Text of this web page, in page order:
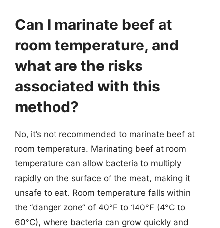
Can I marinate beef at
room temperature, and
what are the risks
associated with this
method?
No, it’s not recommended to marinate beef at
room temperature. Marinating beef at room
temperature can allow bacteria to multiply
rapidly on the surface of the meat, making it
unsafe to eat. Room temperature falls within
the “danger zone” of 40°F to 140°F (4°C to
60°C), where bacteria can grow quickly and